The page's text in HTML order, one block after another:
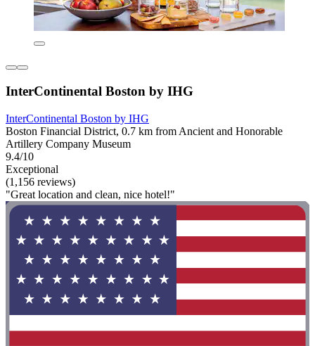
InterContinental Boston by IHG
InterContinental Boston by IHG
Boston Financial District, 0.7 km from Ancient and Honorable
Artillery Company Museum
9.4/10
Exceptional
(1,156 reviews)
"Great location and clean, nice hotel!"